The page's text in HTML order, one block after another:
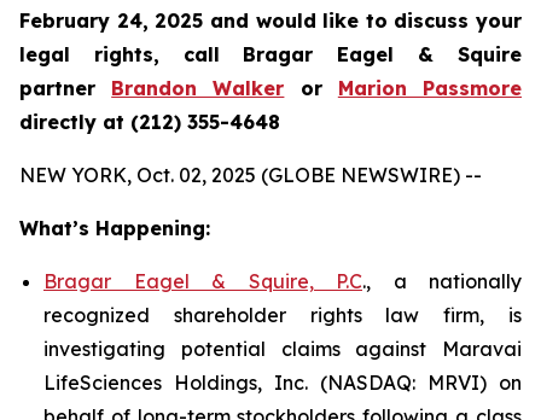
February 24, 2025 and would like to discuss your
legal rights, call Bragar Eagel & Squire
partner Brandon Walker or Marion Passmore
directly at (212) 355-4648
NEW YORK, Oct. 02, 2025 (GLOBE NEWSWIRE) --
What’s Happening:
Bragar Eagel & Squire, P.C., a nationally
recognized shareholder rights law firm, is
investigating potential claims against Maravai
LifeSciences Holdings, Inc. (NASDAQ: MRVI) on